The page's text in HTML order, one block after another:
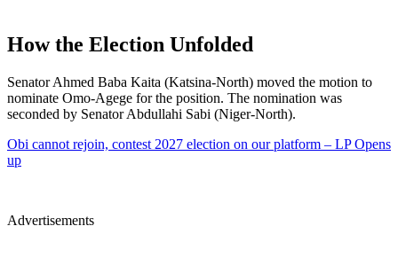
How the Election Unfolded
Senator Ahmed Baba Kaita (Katsina-North) moved the motion to
nominate Omo-Agege for the position. The nomination was
seconded by Senator Abdullahi Sabi (Niger-North).
Obi cannot rejoin, contest 2027 election on our platform – LP Opens
up
Advertisements